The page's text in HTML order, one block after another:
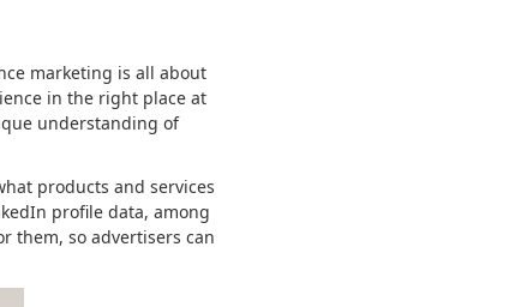
marketing is all about
in the right place at
understanding of
products and services
profile data, among
them, so advertisers can